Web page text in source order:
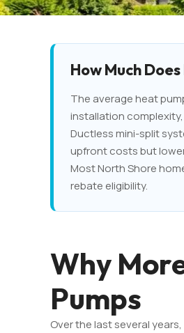
How Much
The average heat
installation
Ductless mini-split
upfront costs but
Most North Shore
rebate eligibility.
Why
Pumps
Over the last several